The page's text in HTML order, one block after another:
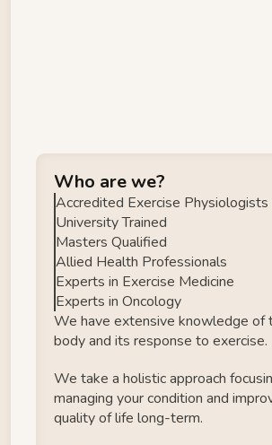
Who are we?
Accredited Exercise Physiologists
University Trained
Masters Qualified
Allied Health Professionals
Experts in Exercise Medicine
Experts in Oncology
We have extensive knowledge of
body and its response to exercise.
We take a holistic approach
managing your condition and
quality of life long-term.